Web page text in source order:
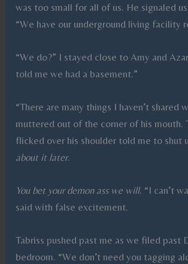
was too small for all of us. He signaled
“We have our underground living facility
“We do?” I stayed close to Amy and
told me we had a basement.”
“There are many things I haven’t shared
muttered out of the corner of his mouth.
flicked over his shoulder told me to shut
about it later.
You bet your demon ass we will. “I can’t
said with false excitement.
Tabriss pushed past me as we filed past
bedroom. “We don’t need you tagging